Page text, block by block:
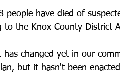
people have died of
to the Knox County District
has changed yet in our
but it hasn't been